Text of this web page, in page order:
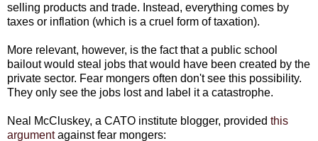
selling products and trade. Instead, everything comes by
taxes or inflation (which is a cruel form of taxation).
More relevant, however, is the fact that a public school
bailout would steal jobs that would have been created by the
private sector. Fear mongers often don't see this possibility.
They only see the jobs lost and label it a catastrophe.
Neal McCluskey, a CATO institute blogger, provided this
argumentagainst fear mongers: